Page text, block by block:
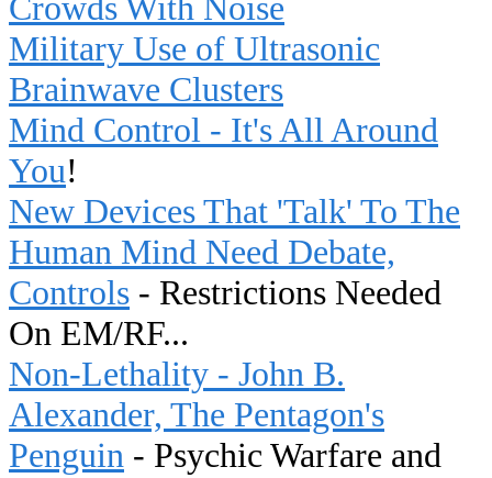
Crowds With Noise
Military Use of Ultrasonic
Brainwave Clusters
Mind Control - It's All Around
You!
New Devices That 'Talk' To The
Human Mind Need Debate,
Controls - Restrictions Needed
On EM/RF...
Non-Lethality - John B.
Alexander, The Pentagon's
Penguin - Psychic Warfare and